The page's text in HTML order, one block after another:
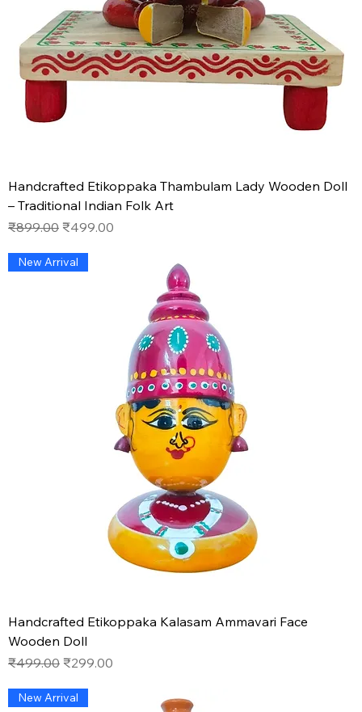
Handcrafted Etikoppaka Thambulam Lady Wooden Doll
– Traditional Indian Folk Art
Regular Price
₹899.00 Sale Price
₹499.00
New Arrival
Handcrafted Etikoppaka Kalasam Ammavari Face
Wooden Doll
Regular Price
₹499.00 Sale Price
₹299.00
New Arrival